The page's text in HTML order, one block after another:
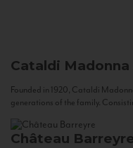
Cataldi Madonna
Founded in 1920, Cataldi
generations of the family.
Château